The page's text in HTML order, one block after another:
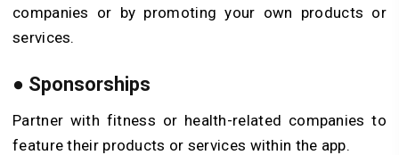
companies or by promoting your own products or
services.
● Sponsorships
Partner with fitness or health-related companies to
feature their products or services within the app.